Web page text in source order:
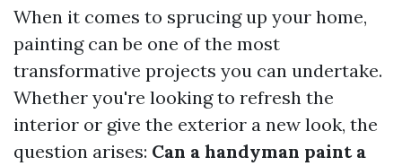
When it comes to sprucing up your home,
painting can be one of the most
transformative projects you can undertake.
Whether you're looking to refresh the
interior or give the exterior a new look, the
question arises: Can a handyman paint a